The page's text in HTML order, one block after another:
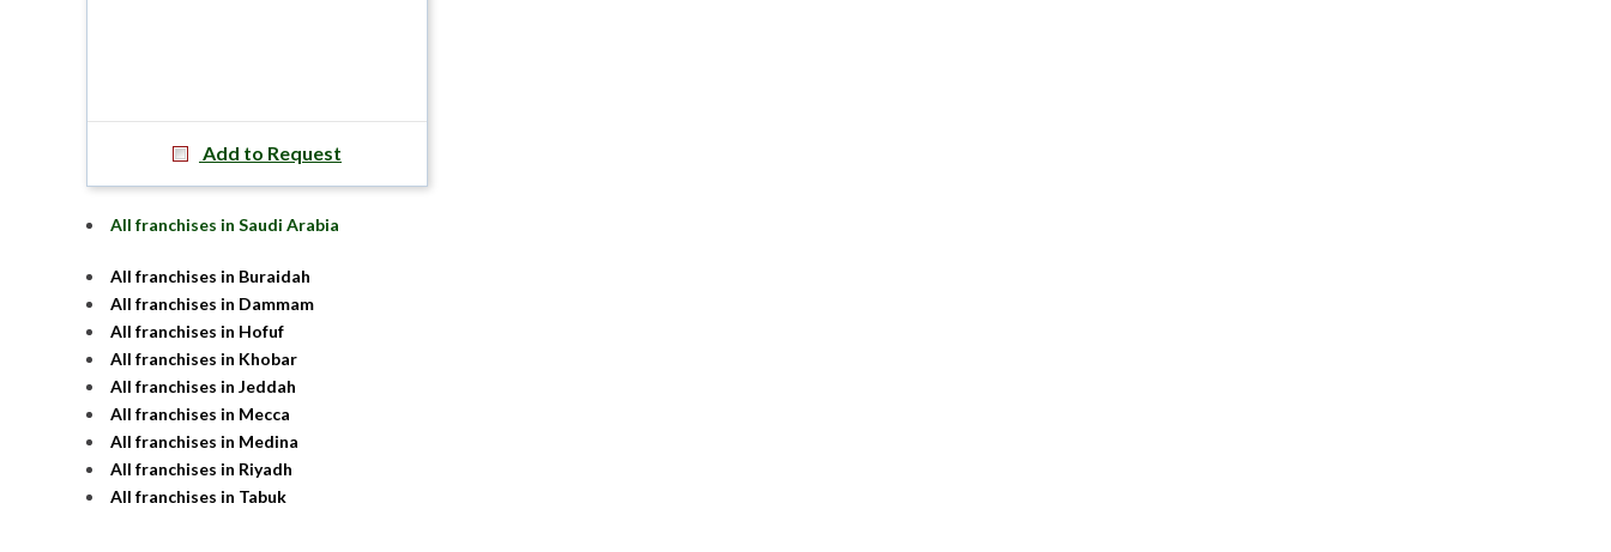
Add to Request
All franchises in Saudi Arabia
All franchises in Buraidah
All franchises in Dammam
All franchises in Hofuf
All franchises in Khobar
All franchises in Jeddah
All franchises in Mecca
All franchises in Medina
All franchises in Riyadh
All franchises in Tabuk